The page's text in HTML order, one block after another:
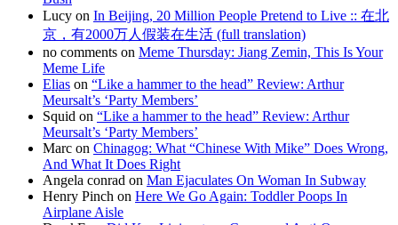
Lucy on In Beijing, 20 Million People Pretend to Live :: 在北
京，有2000万人假装在生活 (full translation)
no comments on Meme Thursday: Jiang Zemin, This Is Your
Meme Life
Elias on “Like a hammer to the head” Review: Arthur
Meursalt’s ‘Party Members’
Squid on “Like a hammer to the head” Review: Arthur
Meursalt’s ‘Party Members’
Marc on Chinagog: What “Chinese With Mike” Does Wrong,
And What It Does Right
Angela conrad on Man Ejaculates On Woman In Subway
Henry Pinch on Here We Go Again: Toddler Poops In
Airplane Aisle